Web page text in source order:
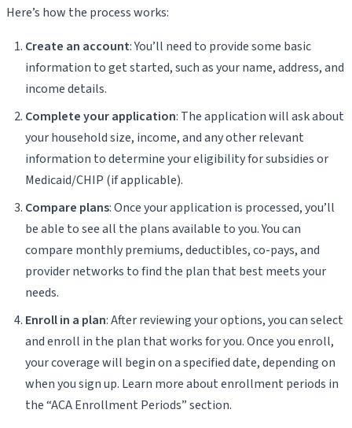
Here’s how the process works:
Create an account: You’ll need to provide some basic
information to get started, such as your name, address, and
income details.
Complete your application: The application will ask about
your household size, income, and any other relevant
information to determine your eligibility for subsidies or
Medicaid/CHIP (if applicable).
Compare plans: Once your application is processed, you’ll
be able to see all the plans available to you. You can
compare monthly premiums, deductibles, co-pays, and
provider networks to find the plan that best meets your
needs.
Enroll in a plan: After reviewing your options, you can select
and enroll in the plan that works for you. Once you enroll,
your coverage will begin on a specified date, depending on
when you sign up. Learn more about enrollment periods in
the “ACA Enrollment Periods” section.